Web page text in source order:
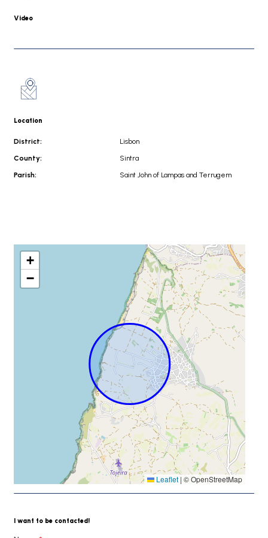
Video
Location
District:
Lisbon
County:
Sintra
Parish:
Saint John of Lampas and Terrugem
+
−
Leaflet | © OpenStreetMap
I want to be contacted!